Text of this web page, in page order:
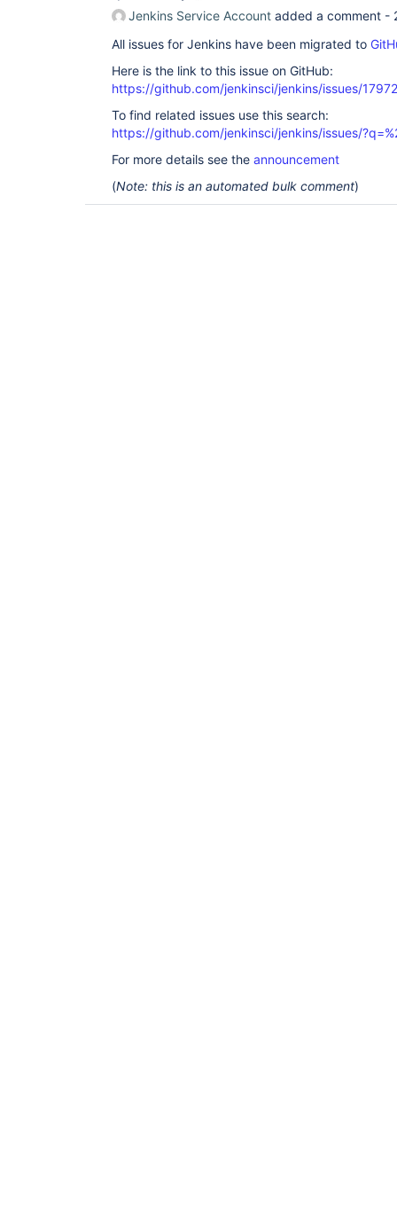
Jenkins Service Account added a comment -
All issues for Jenkins have been migrated to
Here is the link to this issue on GitHub:
https://github.com/jenkinsci/jenkins/issues/17972
To find related issues use this search:
https://github.com/jenkinsci/jenkins/issues/
For more details see the announcement
(Note: this is an automated bulk comment)